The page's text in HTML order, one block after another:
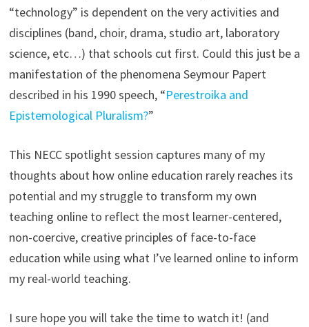
“technology” is dependent on the very activities and
disciplines (band, choir, drama, studio art, laboratory
science, etc…) that schools cut first. Could this just be a
manifestation of the phenomena Seymour Papert
described in his 1990 speech, “Perestroika and
Epistemological Pluralism?”
This NECC spotlight session captures many of my
thoughts about how online education rarely reaches its
potential and my struggle to transform my own
teaching online to reflect the most learner-centered,
non-coercive, creative principles of face-to-face
education while using what I’ve learned online to inform
my real-world teaching.
I sure hope you will take the time to watch it! (and